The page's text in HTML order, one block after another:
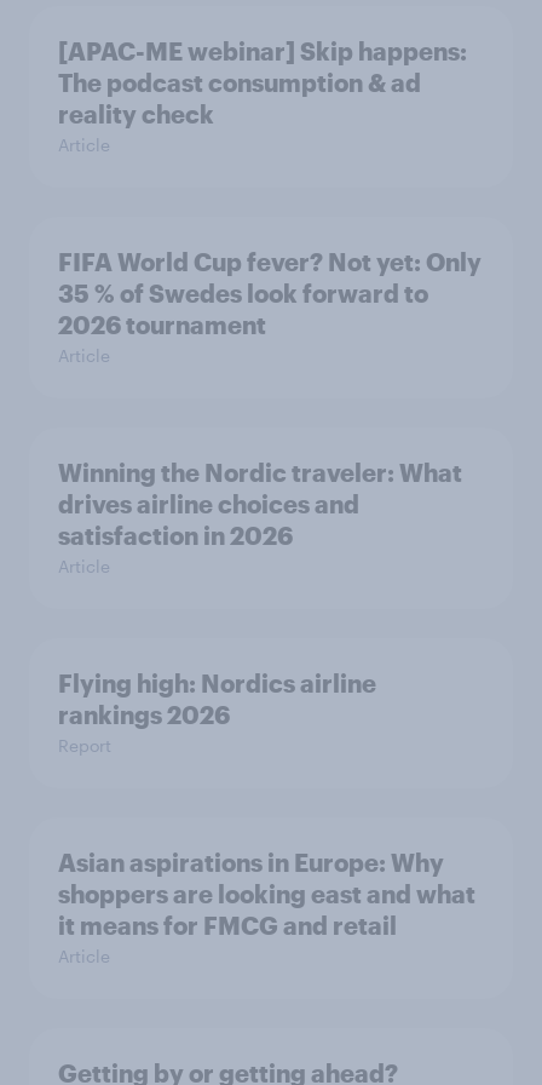
[APAC-ME webinar] Skip happens:
The podcast consumption & ad
reality check
Article
FIFA World Cup fever? Not yet: Only
35 % of Swedes look forward to
2026 tournament
Article
Winning the Nordic traveler: What
drives airline choices and
satisfaction in 2026
Article
Flying high: Nordics airline
rankings 2026
Report
Asian aspirations in Europe: Why
shoppers are looking east and what
it means for FMCG and retail
Article
Getting by or getting ahead?